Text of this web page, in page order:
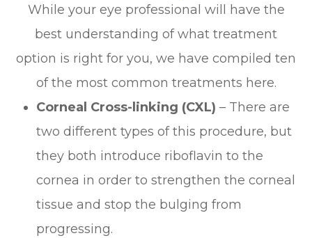
While your eye professional will have the
best understanding of what treatment
option is right for you, we have compiled ten
of the most common treatments here.
Corneal Cross-linking (CXL)– There are
two different types of this procedure, but
they both introduce riboflavin to the
cornea in order to strengthen the corneal
tissue and stop the bulging from
progressing.